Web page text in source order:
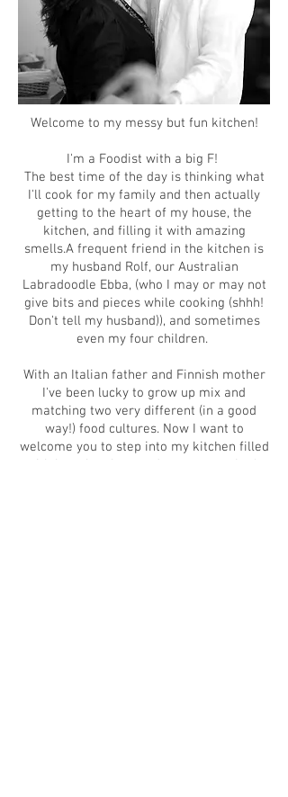
Welcome to my messy but fun kitchen!
I'm a Foodist with a big F!
The best time of the day is thinking what
I'll cook for my family and then actually
getting to the heart of my house, the
kitchen, and filling it with amazing
smells.A frequent friend in the kitchen is
my husband Rolf, our Australian
Labradoodle Ebba, (who I may or may not
give bits and pieces while cooking (shhh!
Don't tell my husband)), and sometimes
even my four children.
With an Italian father and Finnish mother
I've been lucky to grow up mix and
matching two very different (in a good
way!) food cultures. Now I want to
welcome you to step into my kitchen filled
with love, laughter and yum tastes. Let's